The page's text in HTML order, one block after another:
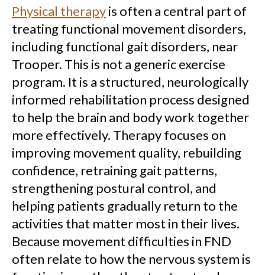
Physical therapyis often a central part of
treating functional movement disorders,
including functional gait disorders, near
Trooper. This is not a generic exercise
program. It is a structured, neurologically
informed rehabilitation process designed
to help the brain and body work together
more effectively. Therapy focuses on
improving movement quality, rebuilding
confidence, retraining gait patterns,
strengthening postural control, and
helping patients gradually return to the
activities that matter most in their lives.
Because movement difficulties in FND
often relate to how the nervous system is